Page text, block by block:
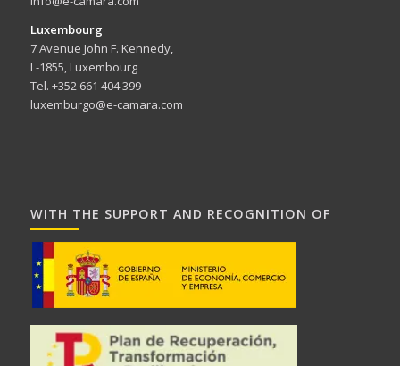
Luxembourg
7 Avenue John F. Kennedy,
L-1855, Luxembourg
Tel. +352 661 404 399
luxemburgo@e-camara.com
WITH THE SUPPORT AND RECOGNITION OF